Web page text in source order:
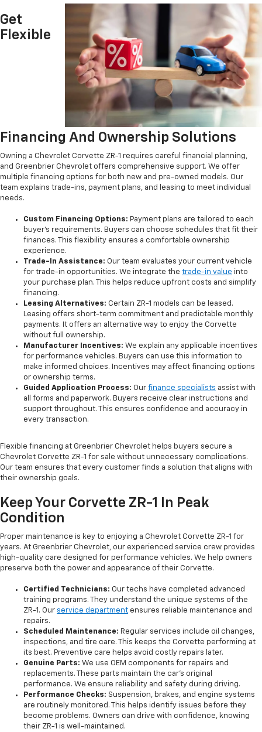
Get
Flexible
Financing And Ownership Solutions
Owning a Chevrolet Corvette ZR-1 requires careful financial planning,
and Greenbrier Chevrolet offers comprehensive support. We offer
multiple financing options for both new and pre-owned models. Our
team explains trade-ins, payment plans, and leasing to meet individual
needs.
Custom Financing Options: Payment plans are tailored to each
buyer’s requirements. Buyers can choose schedules that fit their
finances. This flexibility ensures a comfortable ownership
experience.
Trade-In Assistance: Our team evaluates your current vehicle
for trade-in opportunities. We integrate the trade-in value into
your purchase plan. This helps reduce upfront costs and simplify
financing.
Leasing Alternatives: Certain ZR-1 models can be leased.
Leasing offers short-term commitment and predictable monthly
payments. It offers an alternative way to enjoy the Corvette
without full ownership.
Manufacturer Incentives: We explain any applicable incentives
for performance vehicles. Buyers can use this information to
make informed choices. Incentives may affect financing options
or ownership terms.
Guided Application Process: Our finance specialists assist with
all forms and paperwork. Buyers receive clear instructions and
support throughout. This ensures confidence and accuracy in
every transaction.
Flexible financing at Greenbrier Chevrolet helps buyers secure a
Chevrolet Corvette ZR-1 for sale without unnecessary complications.
Our team ensures that every customer finds a solution that aligns with
their ownership goals.
Keep Your Corvette ZR-1 In Peak
Condition
Proper maintenance is key to enjoying a Chevrolet Corvette ZR-1 for
years. At Greenbrier Chevrolet, our experienced service crew provides
high-quality care designed for performance vehicles. We help owners
preserve both the power and appearance of their Corvette.
Certified Technicians: Our techs have completed advanced
training programs. They understand the unique systems of the
ZR-1. Our service department ensures reliable maintenance and
repairs.
Scheduled Maintenance: Regular services include oil changes,
inspections, and tire care. This keeps the Corvette performing at
its best. Preventive care helps avoid costly repairs later.
Genuine Parts: We use OEM components for repairs and
replacements. These parts maintain the car’s original
performance. We ensure reliability and safety during driving.
Performance Checks: Suspension, brakes, and engine systems
are routinely monitored. This helps identify issues before they
become problems. Owners can drive with confidence, knowing
their ZR-1 is well-maintained.